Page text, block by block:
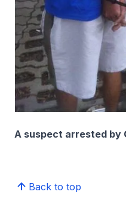
A suspect arrested by
Back to top